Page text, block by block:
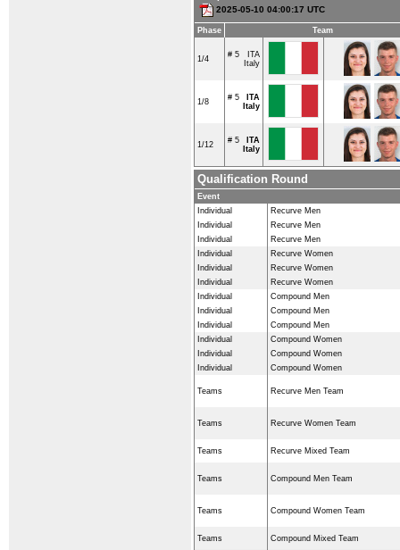
2025-05-10 04:00:17 UTC
Phase Team
1/4 # 5
ITA
Italy
1/8 # 5
ITA
Italy
1/12 # 5
ITA
Italy
Qualification Round
Event
Individual
Recurve Men
Individual
Recurve Men
Individual
Recurve Men
Individual
Recurve Women
Individual
Recurve Women
Individual
Recurve Women
Individual
Compound Men
Individual
Compound Men
Individual
Compound Men
Individual
Compound Women
Individual
Compound Women
Individual
Compound Women
Teams Recurve Men Team
Teams Recurve Women Team
Teams Recurve Mixed Team
Teams Compound Men Team
Teams Compound Women Team
Teams Compound Mixed Team